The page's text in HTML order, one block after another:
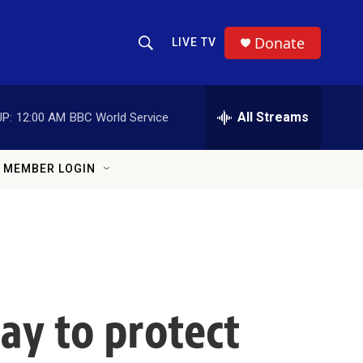
Show Search
LIVE TV Donate
12:00 AM BBC World Service All Streams
MEMBER LOGIN
to protect